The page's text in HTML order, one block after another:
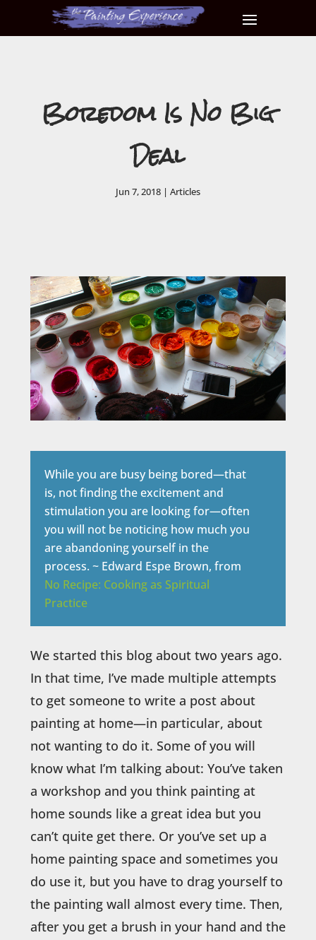
Boredom Is No Big
Deal
Jun 7, 2018 | Articles
While you are busy being bored—that
is, not finding the excitement and
stimulation you are looking for—often
you will not be noticing how much you
are abandoning yourself in the
process. ~ Edward Espe Brown, from
No Recipe: Cooking as Spiritual
Practice
We started this blog about two years ago.
In that time, I’ve made multiple attempts
to get someone to write a post about
painting at home—in particular, about
not wanting to do it. Some of you will
know what I’m talking about: You’ve taken
a workshop and you think painting at
home sounds like a great idea but you
can’t quite get there. Or you’ve set up a
home painting space and sometimes you
do use it, but you have to drag yourself to
the painting wall almost every time. Then,
after you get a brush in your hand and the